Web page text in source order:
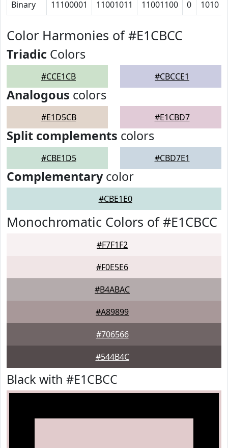
Binary 11100001 11001011 11001100 0 1010
Color Harmonies of #E1CBCC
Triadic Colors
#CCE1CB #CBCCE1
Analogous colors
#E1D5CB #E1CBD7
Split complements colors
#CBE1D5 #CBD7E1
Complementarycolor
#CBE1E0
Monochromatic Colors of #E1CBCC
#F7F1F2
#F0E5E6
#B4ABAC
#A89899
#706566
#544B4C
Black with #E1CBCC